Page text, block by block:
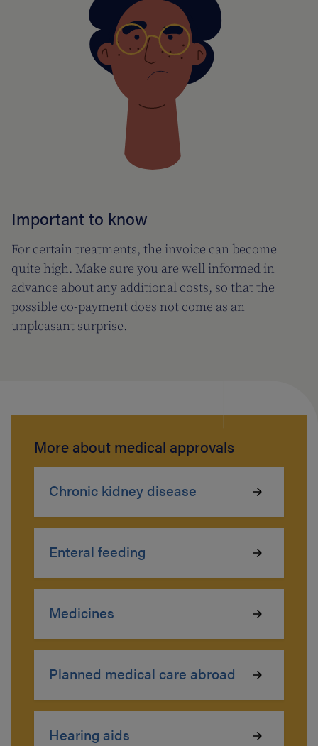
Important to know
For certain treatments, the invoice can become
quite high. Make sure you are well informed in
advance about any additional costs, so that the
possible co-payment does not come as an
unpleasant surprise.
More about medical approvals
Chronic kidney disease
Enteral feeding
Medicines
Planned medical care abroad
Hearing aids